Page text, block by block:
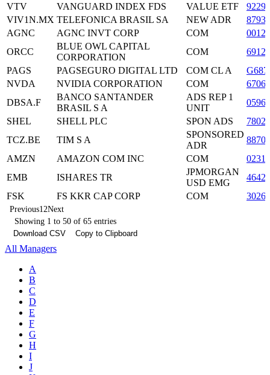
VTV VANGUARD INDEX FDS VALUE ETF
VIV1N.MX TELEFONICA BRASIL SA NEW ADR
AGNC
AGNC INVT CORP COM
ORCC
BLUE OWL CAPITAL
CORPORATION
COM
PAGS
PAGSEGURO DIGITAL LTD COM CL A
NVDA
NVIDIA CORPORATION COM
DBSA.F
BANCO SANTANDER
BRASIL S A
ADS REP 1
UNIT
SHEL
SHELL PLC SPON ADS
TCZ.BE
TIM S A
SPONSORED
ADR
AMZN
AMAZON COM INC COM
EMB
ISHARES TR
JPMORGAN
USD EMG
FSK
FS KKR CAP CORP COM
Previous1 2Next
Showing 1 to 50 of 65 entries
Download CSV
Copy to Clipboard
All Managers
A
B
C
D
E
F
G
H
I
J